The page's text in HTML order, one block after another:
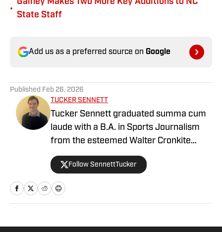
•
State Staff
Add us as a preferred source on Google
Published Feb 26, 2026
TUCKER SENNETT
Tucker Sennett graduated summa cum
laude with a B.A. in Sports Journalism
from the esteemed Walter Cronkite
School of Journalism and Mass
Communication at Arizona State
University. A former basketball player,
he has gained valuable experience
Follow SennettTucker